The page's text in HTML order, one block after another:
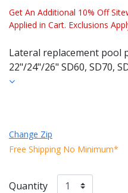
Get An Additional 10% Off
Applied in Cart. Exclusions
Lateral replacement pool
22"/24"/26" SD60, SD70,
Change Zip
Free Shipping No Minimum*
Quantity